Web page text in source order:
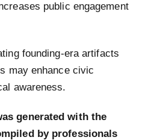
public engagement
founding-era artifacts
may enhance civic
awareness.
generated with the
by professionals